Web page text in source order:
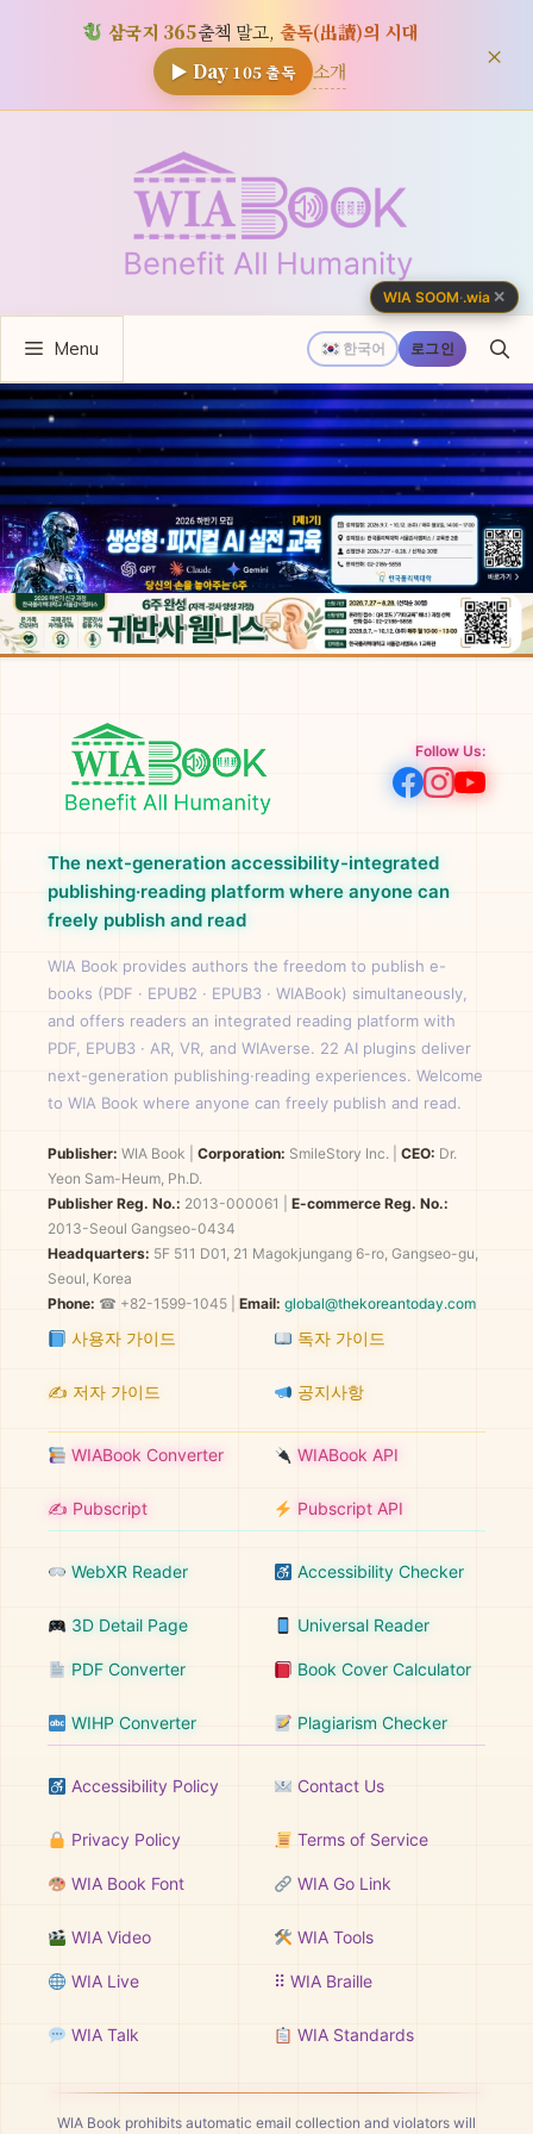
삼국지 365출첵 말고, 출독(出讀)의 시대
▶ Day 105출독 소개 ×
뛰
한국어 로그인
Menu
Follow Us:
The next-generation accessibility-integrated
publishing·reading platform where anyone can
freely publish and read
WIA Book provides authors the freedom to publish e-
books (PDF · EPUB2 · EPUB3 · WIABook) simultaneously,
and offers readers an integrated reading platform with
PDF, EPUB3 · AR, VR, and WIAverse. 22 AI plugins deliver
next-generation publishing·reading experiences. Welcome
to WIA Book where anyone can freely publish and read.
Publisher: WIA Book Corporation: SmileStory Inc. CEO: Dr.
Yeon Sam-Heum, Ph.D.
Publisher Reg. No.: 2013-000061
E-commerce Reg. No.:
2013-Seoul Gangseo-0434
Headquarters: 5F 511 D01, 21 Magokjungang 6-ro, Gangseo-gu,
Seoul, Korea
Phone: ☎ +82-1599-1045 | Email: global@thekoreantoday.com
사용자 가이드 독자 가이드
✍️ 저자 가이드 공지사항
WIABook Converter WIABook API
✍️ Pubscript Pubscript API
WebXR Reader Accessibility Checker
3D Detail Page Universal Reader
PDF Converter Book Cover Calculator
WIHP Converter Plagiarism Checker
Accessibility Policy Contact Us
Privacy Policy Terms of Service
WIA Book Font WIA Go Link
WIA Video WIA Tools
WIA Live ⠿ WIA Braille
WIA Talk WIA Standards
WIA Book prohibits automatic email collection and violators will
WIA SOOM·.wia ✕